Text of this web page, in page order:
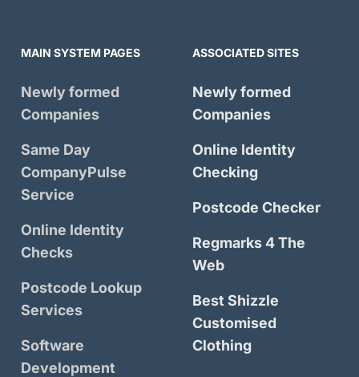
MAIN SYSTEM PAGES
Newly formed
Companies
Same Day
CompanyPulse
Service
Online Identity
Checks
Postcode Lookup
Services
Software
Development
ASSOCIATED SITES
Newly formed
Companies
Online Identity
Checking
Postcode Checker
Regmarks 4 The
Web
Best Shizzle
Customised
Clothing